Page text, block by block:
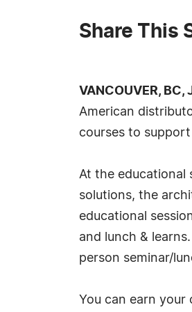
Share This
VANCOUVER,
American
courses to
At the educational
solutions, the
educational
and lunch &
person seminar/
You can earn your